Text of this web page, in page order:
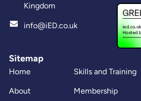
Kingdom
info@iED.co.uk
Sitemap
Home
About
Skills and Training
Membership